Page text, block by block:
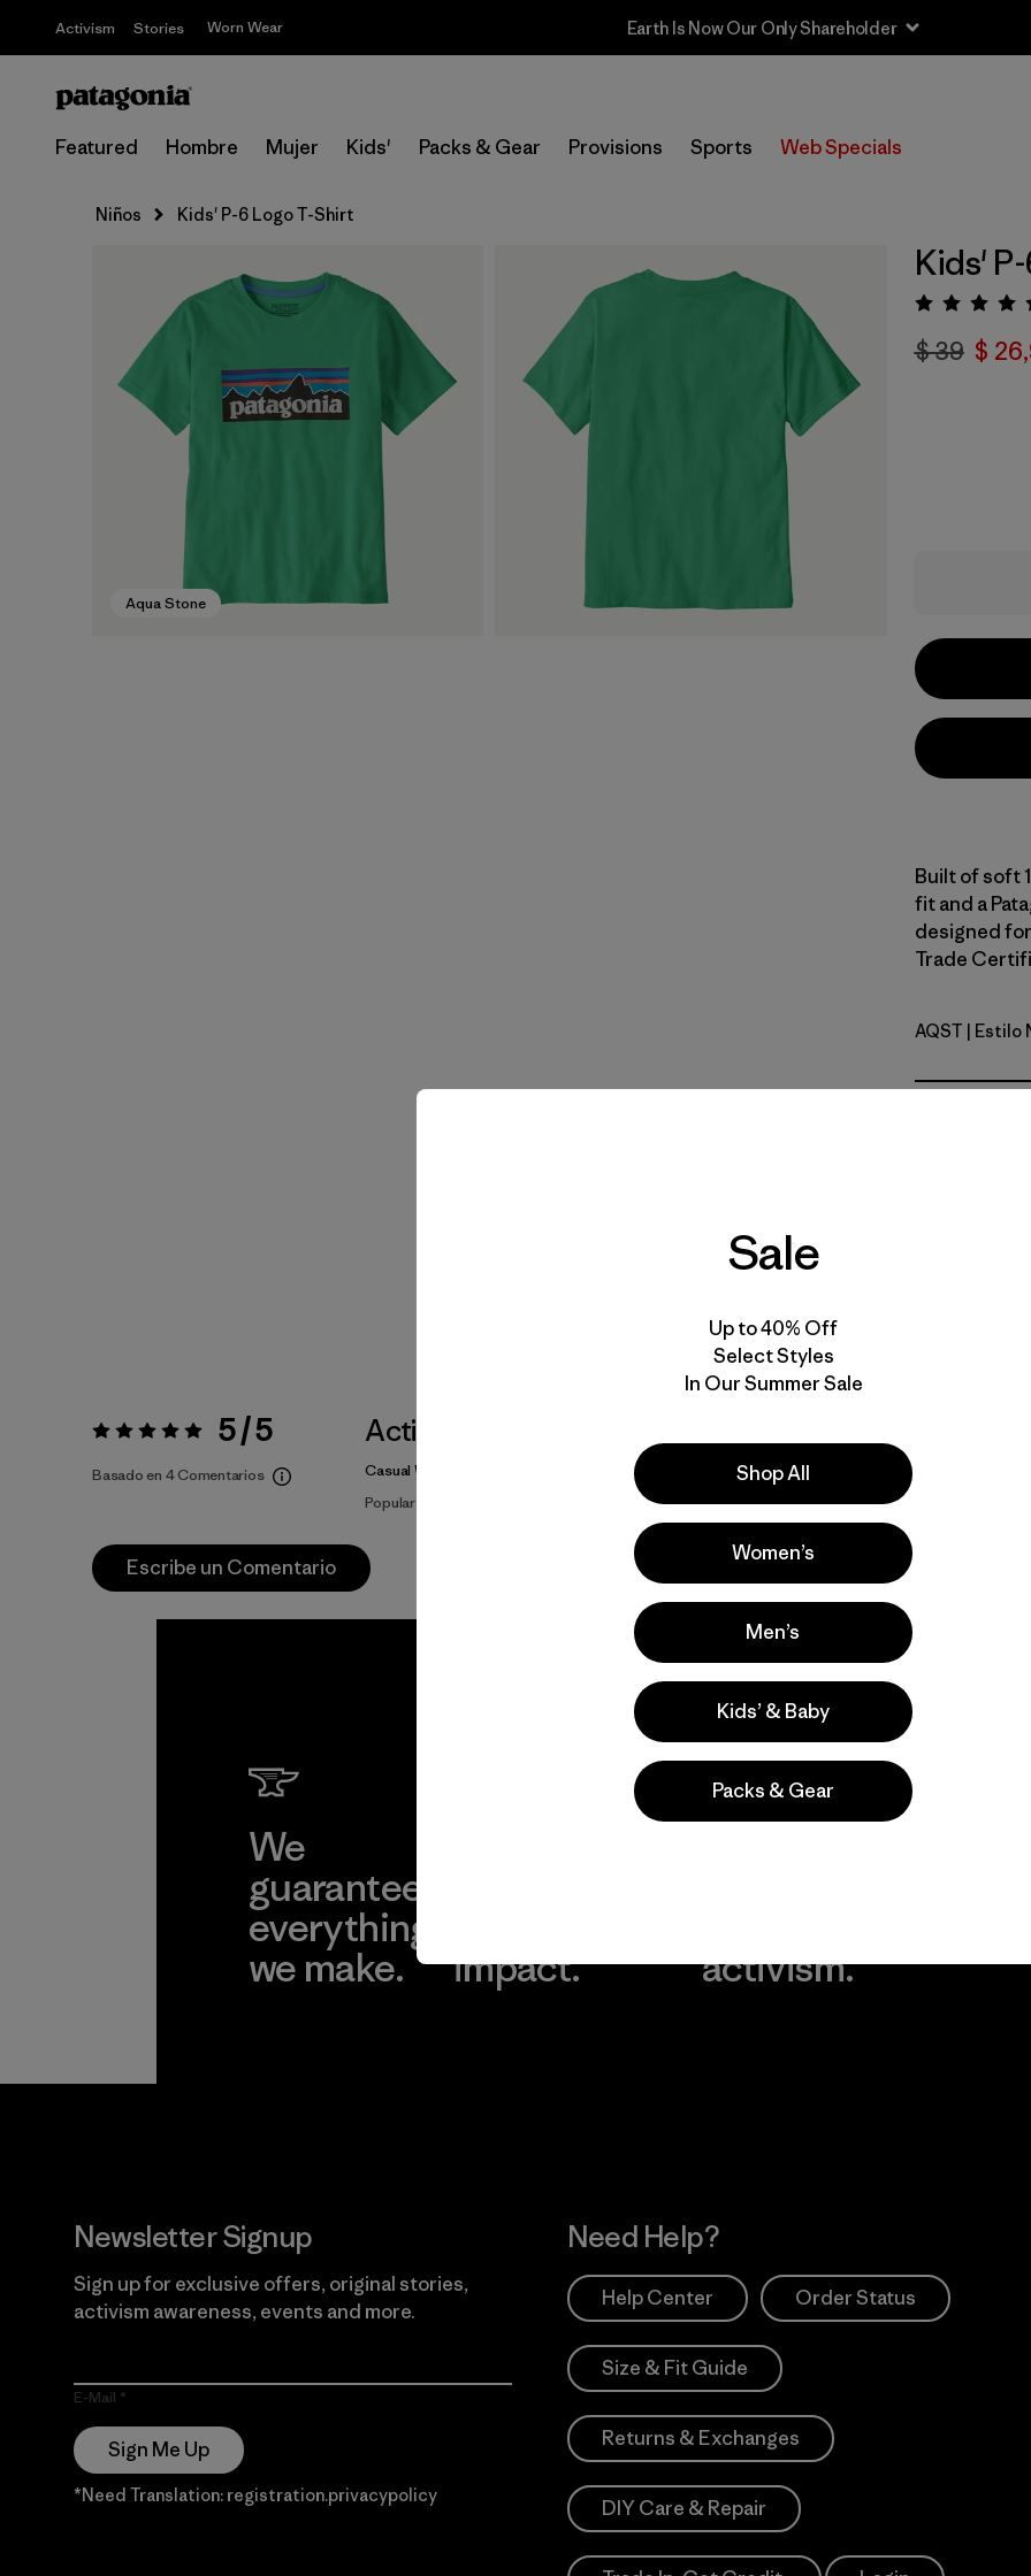
Activism Stories Worn Wear Earth Is Now Our Only Shareholder
Featured Hombre Mujer Kids' Packs & Gear Provisions Sports Web Specials
Niños Kids' P-6 Logo T-Shirt
Aqua Stone
Kids'
$ 39 $
Built of soft
fit and a
designed
Trade
Aqua
AQST | Estilo
Valoración:5 / 5 5 / 5
Basado en 4 Comentarios
Actividades
Casual Wear
Popular entre quienes comentan
Escribe un Comentario
We
guarantee
everything
we make.
impact.
activism.
Newsletter Signup
Sign up for exclusive offers, original stories,
activism awareness, events and more.
E-Mail
Sign Me Up
*Need Translation: registration.privacypolicy
Need Help?
Help Center Order Status
Size & Fit Guide
Returns & Exchanges
DIY Care & Repair
Sale
Up to 40% Off
Select Styles
In Our Summer Sale
Shop All
Women’s
Men’s
Kids’ & Baby
Packs & Gear